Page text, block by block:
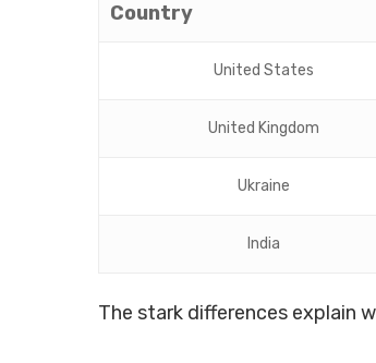
Country
United States
United Kingdom
Ukraine
India
The stark differences explain